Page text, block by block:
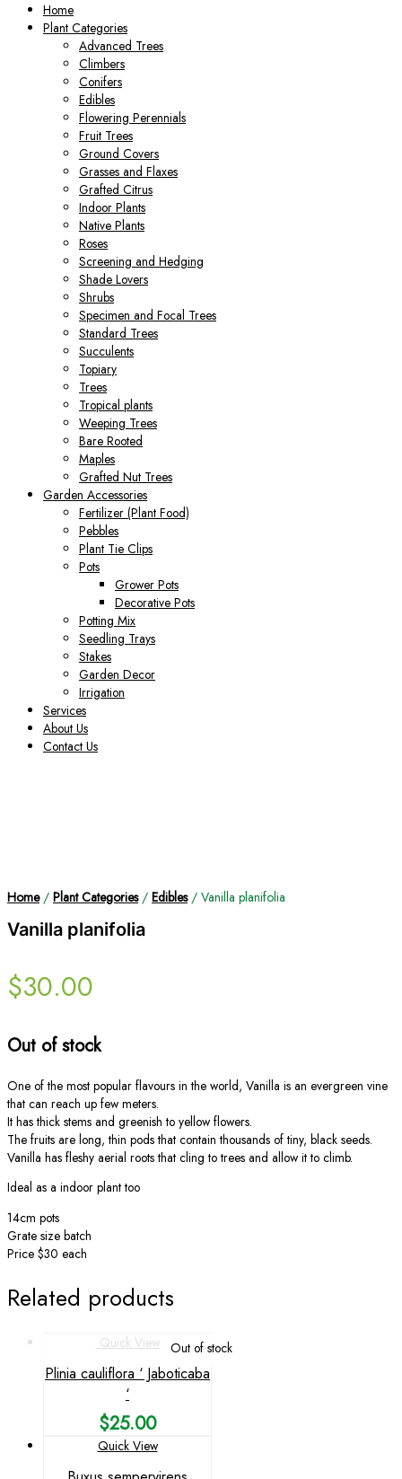
Home
Plant Categories
Advanced Trees
Climbers
Conifers
Edibles
Flowering Perennials
Fruit Trees
Ground Covers
Grasses and Flaxes
Grafted Citrus
Indoor Plants
Native Plants
Roses
Screening and Hedging
Shade Lovers
Shrubs
Specimen and Focal Trees
Standard Trees
Succulents
Topiary
Trees
Tropical plants
Weeping Trees
Bare Rooted
Maples
Grafted Nut Trees
Garden Accessories
Fertilizer (Plant Food)
Pebbles
Plant Tie Clips
Pots
Grower Pots
Decorative Pots
Potting Mix
Seedling Trays
Stakes
Garden Decor
Irrigation
Services
About Us
Contact Us
Home/ Plant Categories/ Edibles/ Vanilla planifolia
Vanilla planifolia
$30.00
Out of stock
One of the most popular flavours in the world, Vanilla is an evergreen vine
that can reach up few meters.
It has thick stems and greenish to yellow flowers.
The fruits are long, thin pods that contain thousands of tiny, black seeds.
Vanilla has fleshy aerial roots that cling to trees and allow it to climb.
Ideal as a indoor plant too
14cm pots
Grate size batch
Price $30 each
Related products
Out of stock
Quick View
Plinia cauliflora ‘ Jaboticaba
‘
$25.00
Quick View